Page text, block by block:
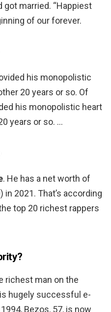
got married. “Happiest
of our forever.
his monopolistic
20 years or so. Of
his monopolistic heart
years or so. …
. He has a net worth of
2021. That’s according
top 20 richest rappers
richest man on the
hugely successful e-
Bezos, 57, is now